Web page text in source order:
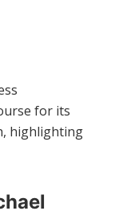
for its
highlighting